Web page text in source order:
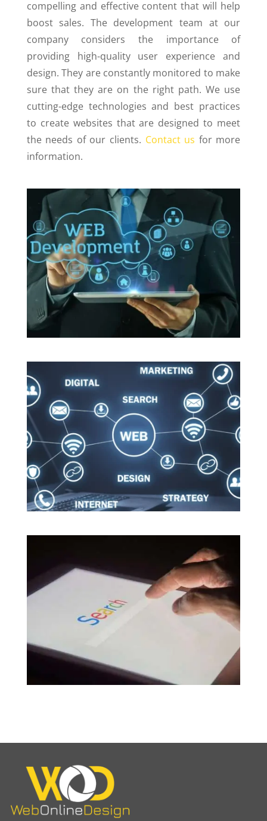
compelling and effective content that will help
boost sales. The development team at our
company considers the importance of
providing high-quality user experience and
design. They are constantly monitored to make
sure that they are on the right path. We use
cutting-edge technologies and best practices
to create websites that are designed to meet
the needs of our clients. Contact us for more
information.